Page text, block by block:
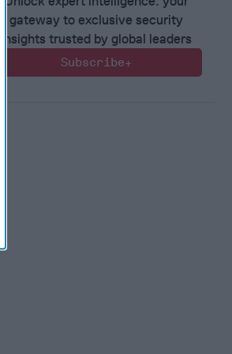
gateway to exclusive security
insights trusted by global leaders
Subscribe+